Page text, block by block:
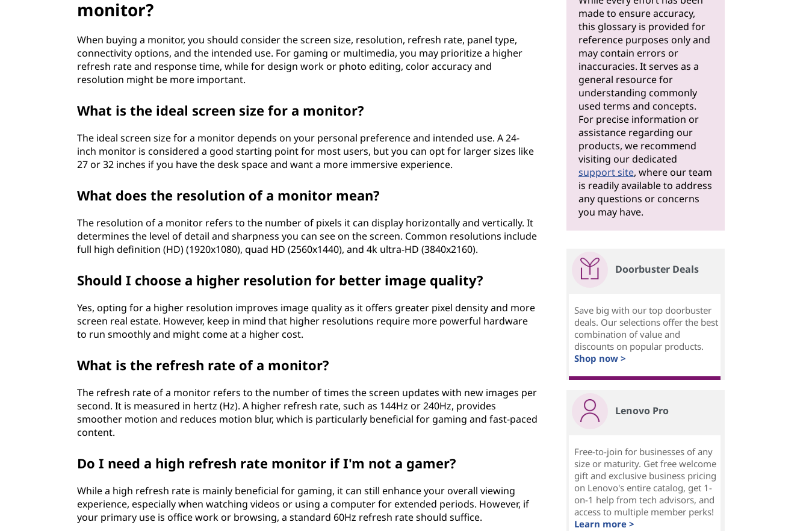
monitor?
When buying a monitor, you should consider the screen size, resolution, refresh rate, panel type,
connectivity options, and the intended use. For gaming or multimedia, you may prioritize a higher
refresh rate and response time, while for design work or photo editing, color accuracy and
resolution might be more important.
What is the ideal screen size for a monitor?
The ideal screen size for a monitor depends on your personal preference and intended use. A 24-
inch monitor is considered a good starting point for most users, but you can opt for larger sizes like
27 or 32 inches if you have the desk space and want a more immersive experience.
What does the resolution of a monitor mean?
The resolution of a monitor refers to the number of pixels it can display horizontally and vertically. It
determines the level of detail and sharpness you can see on the screen. Common resolutions include
full high definition (HD) (1920x1080), quad HD (2560x1440), and 4k ultra-HD (3840x2160).
Should I choose a higher resolution for better image quality?
Yes, opting for a higher resolution improves image quality as it offers greater pixel density and more
screen real estate. However, keep in mind that higher resolutions require more powerful hardware
to run smoothly and might come at a higher cost.
What is the refresh rate of a monitor?
The refresh rate of a monitor refers to the number of times the screen updates with new images per
second. It is measured in hertz (Hz). A higher refresh rate, such as 144Hz or 240Hz, provides
smoother motion and reduces motion blur, which is particularly beneficial for gaming and fast-paced
content.
Do I need a high refresh rate monitor if I'm not a gamer?
While a high refresh rate is mainly beneficial for gaming, it can still enhance your overall viewing
experience, especially when watching videos or using a computer for extended periods. However, if
your primary use is office work or browsing, a standard 60Hz refresh rate should suffice.
made to ensure accuracy,
this glossary is provided for
reference purposes only and
may contain errors or
inaccuracies. It serves as a
general resource for
understanding commonly
used terms and concepts.
For precise information or
assistance regarding our
products, we recommend
visiting our dedicated
support site, where our team
is readily available to address
any questions or concerns
you may have.
Doorbuster Deals
Save big with our top doorbuster
deals. Our selections offer the best
combination of value and
discounts on popular products.
Shop now >
Lenovo Pro
Free-to-join for businesses of any
size or maturity. Get free welcome
gift and exclusive business pricing
on Lenovo's entire catalog, get 1-
on-1 help from tech advisors, and
access to multiple member perks!
Learn more >